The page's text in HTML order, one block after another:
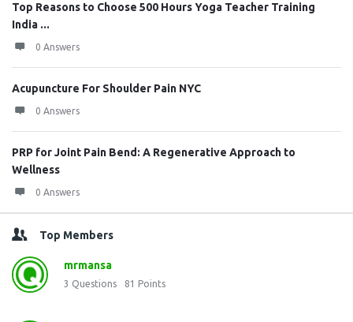
Top Reasons to Choose 500 Hours Yoga Teacher Training
India ...
0 Answers
Acupuncture For Shoulder Pain NYC
0 Answers
PRP for Joint Pain Bend: A Regenerative Approach to
Wellness
0 Answers
Top Members
mrmansa
3 Questions 81 Points